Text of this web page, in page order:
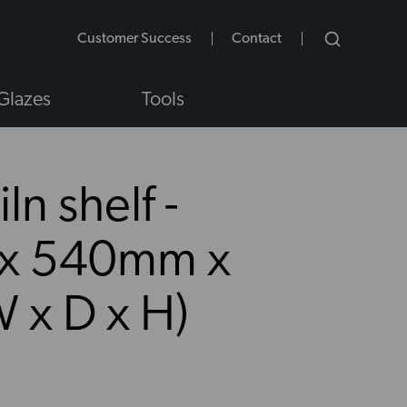
Customer Success Contact
Tools
shelf -
540mm x
x D x H)